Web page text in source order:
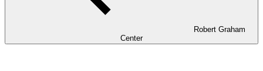
Robert Graham
Center